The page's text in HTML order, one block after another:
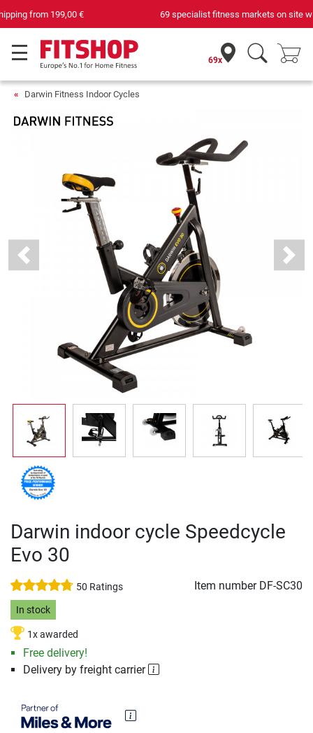
69 specialist fitness markets on site with 75 own service technicians
69x
Darwin Fitness Indoor Cycles
Previous Next
Darwin indoor cycle Speedcycle
Evo 30
50 Ratings Item number DF-SC30
In stock
1x awarded
Free delivery!
Delivery by freight carrier